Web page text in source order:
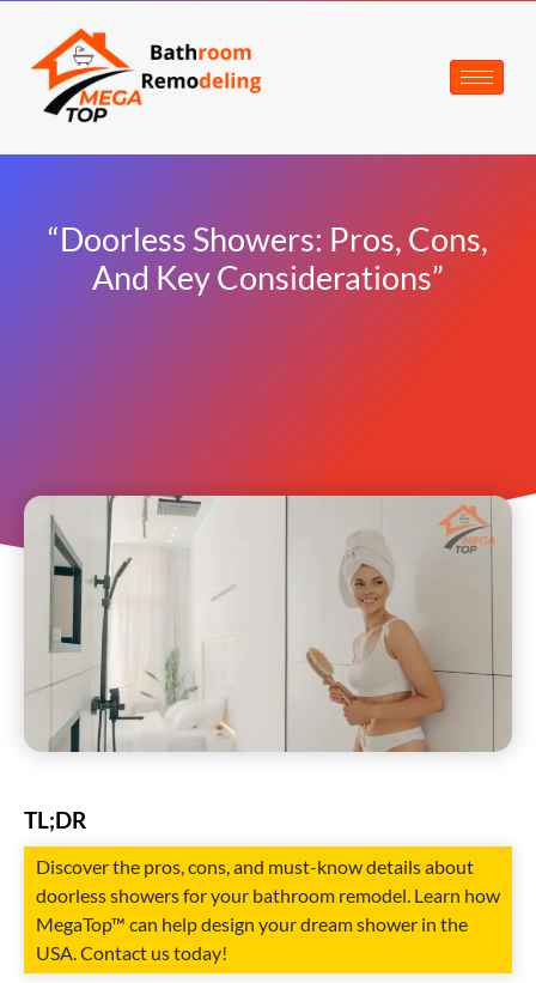
“Doorless Showers: Pros, Cons,
And Key Considerations”
TL;DR
Discover the pros, cons, and must-know details about
doorless showers for your bathroom remodel. Learn how
MegaTop™ can help design your dream shower in the
USA. Contact us today!